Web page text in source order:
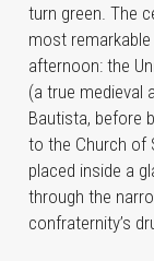
turn green. The
most
afternoon: the
(a true medieval
Bautista, before
to the Church of
placed inside a
through the
confraternity’s